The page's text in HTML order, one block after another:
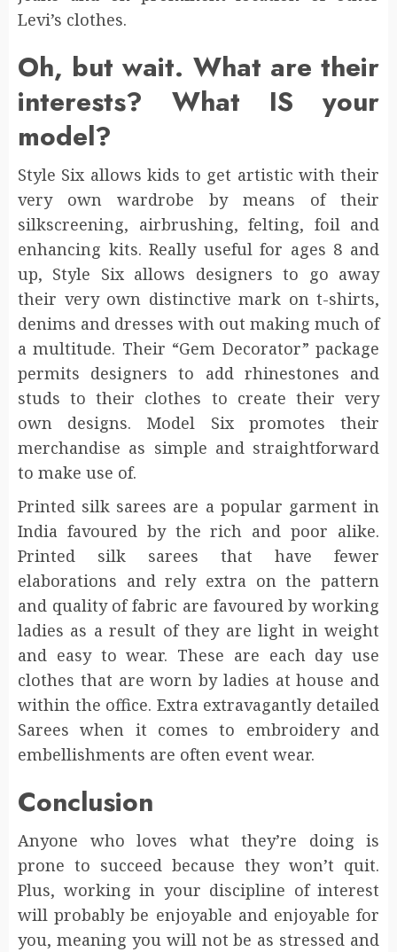
Levi’s clothes.
Oh, but wait. What are their
interests? What IS your
model?
Style Six allows kids to get artistic with their
very own wardrobe by means of their
silkscreening, airbrushing, felting, foil and
enhancing kits. Really useful for ages 8 and
up, Style Six allows designers to go away
their very own distinctive mark on t-shirts,
denims and dresses with out making much of
a multitude. Their “Gem Decorator” package
permits designers to add rhinestones and
studs to their clothes to create their very
own designs. Model Six promotes their
merchandise as simple and straightforward
to make use of.
Printed silk sarees are a popular garment in
India favoured by the rich and poor alike.
Printed silk sarees that have fewer
elaborations and rely extra on the pattern
and quality of fabric are favoured by working
ladies as a result of they are light in weight
and easy to wear. These are each day use
clothes that are worn by ladies at house and
within the office. Extra extravagantly detailed
Sarees when it comes to embroidery and
embellishments are often event wear.
Conclusion
Anyone who loves what they’re doing is
prone to succeed because they won’t quit.
Plus, working in your discipline of interest
will probably be enjoyable and enjoyable for
you, meaning you will not be as stressed and